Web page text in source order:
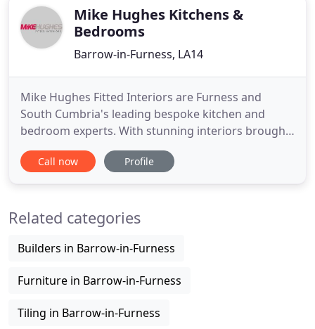
deserve to beMike Hughes Kitchens &
Bedrooms
Barrow-in-Furness, LA14
Mike Hughes Fitted Interiors are Furness and
South Cumbria's leading bespoke kitchen and
bedroom experts. With stunning interiors brought
to life by our own professional team. Mike Hughes
Fitted Interiors are Cumbria and the South Lakes'
finely crafted
Call now Profile
Related categories
Builders in Barrow-in-Furness
Furniture in Barrow-in-Furness
Tiling in Barrow-in-Furness